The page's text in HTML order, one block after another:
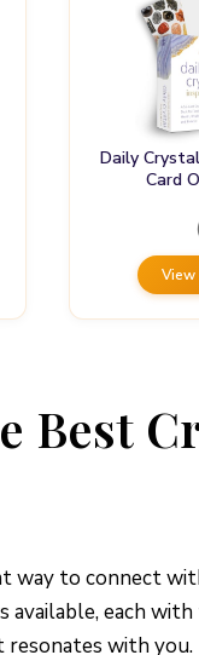
Daily
Card
View
Best
way to connect
available, each
with you.